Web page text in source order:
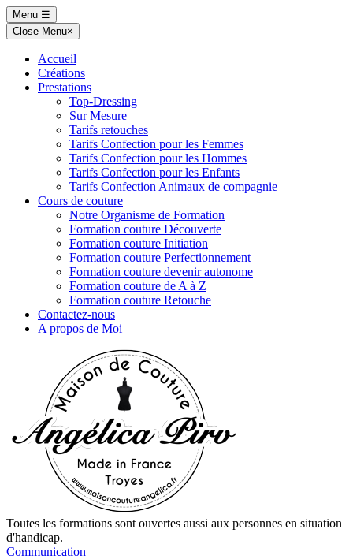
Skip
to
content
Menu ☰
Close Menu×
Accueil
Créations
Prestations
Top-Dressing
Sur Mesure
Tarifs retouches
Tarifs Confection pour les Femmes
Tarifs Confection pour les Hommes
Tarifs Confection pour les Enfants
Tarifs Confection Animaux de compagnie
Cours de couture
Notre Organisme de Formation
Formation couture Découverte
Formation couture Initiation
Formation couture Perfectionnement
Formation couture devenir autonome
Formation couture de A à Z
Formation couture Retouche
Contactez-nous
A propos de Moi
Toutes les formations sont ouvertes aussi aux personnes en situation
d'handicap.
Communication